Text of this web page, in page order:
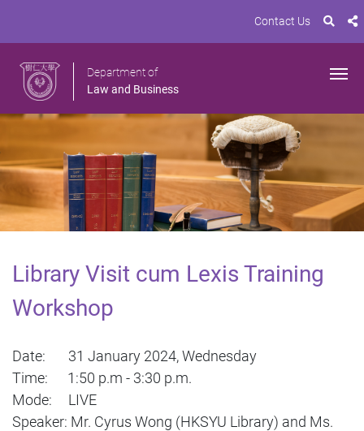
Contact Us
Department of
Law and Business
Library Visit cum Lexis Training
Workshop
Date: 31 January 2024, Wednesday
Time: 1:50 p.m - 3:30 p.m.
Mode: LIVE
Speaker: Mr. Cyrus Wong (HKSYU Library) and Ms.